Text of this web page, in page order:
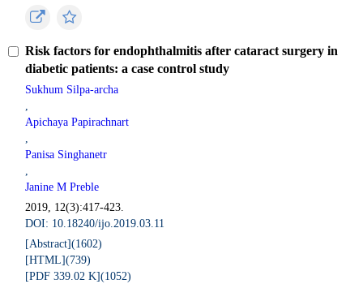
Risk factors for endophthalmitis after cataract surgery in
diabetic patients: a case control study
Sukhum Silpa-archa
,
Apichaya Papirachnart
,
Panisa Singhanetr
,
Janine M Preble
2019, 12(3):417-423.
DOI: 10.18240/ijo.2019.03.11
[Abstract](1602)
[HTML](739)
[PDF 339.02 K](1052)